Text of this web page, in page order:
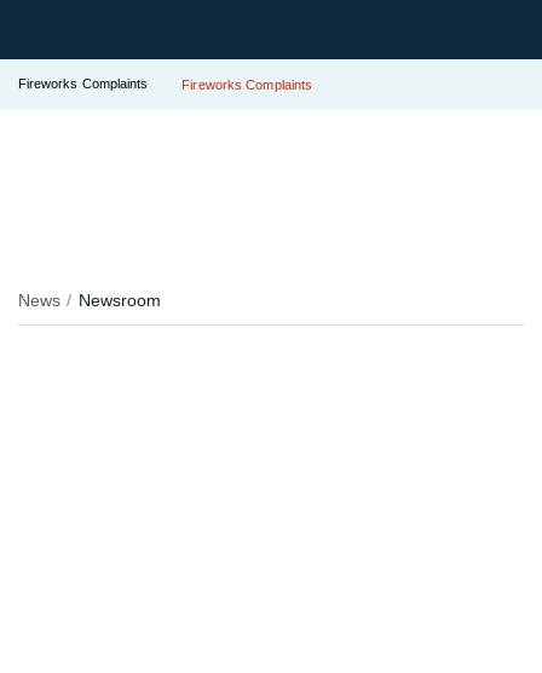
Fireworks Complaints Fireworks Complaints
News Newsroom